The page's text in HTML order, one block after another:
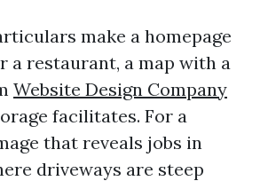
make a homepage
a restaurant, a map with a
Website Design Company
facilitates. For a
that reveals jobs in
driveways are steep